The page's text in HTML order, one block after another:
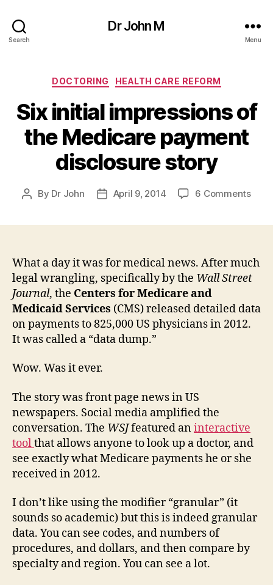
Search
Dr John M
Menu
Categories
DOCTORING HEALTH CARE REFORM
Six initial impressions of
the Medicare payment
disclosure story
Post
By Dr John
PostApril 9, 2014 6 Commentson
the
story
What a day it was for medical news. After much
legal wrangling, specifically by the Wall Street
Journal, the Centers for Medicare and
Medicaid Services (CMS) released detailed data
on payments to 825,000 US physicians in 2012.
It was called a “data dump.”
Wow. Was it ever.
The story was front page news in US
newspapers. Social media amplified the
conversation. The WSJfeatured aninteractive
toolthat allows anyone to look up a doctor, and
see exactly what Medicare payments he or she
received in 2012.
I don’t like using the modifier “granular” (it
sounds so academic) but this is indeed granular
data. You can see codes, and numbers of
procedures, and dollars, and then compare by
specialty and region. You can see a lot.